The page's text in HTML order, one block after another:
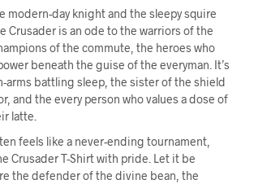
modern-day knight and the sleepy squire
Crusader is an ode to the warriors of the
of the commute, the heroes who
beneath the guise of the everyman. It’s
arms battling sleep, the sister of the shield
and the every person who values a dose of
latte.
feels like a never-ending tournament,
Crusader T-Shirt with pride. Let it be
the defender of the divine bean, the